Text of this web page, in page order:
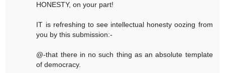
HONESTY, on your part!
IT is refreshing to see intellectual honesty oozing from
you by this submission:-
@-that there in no such thing as an absolute template
of democracy.